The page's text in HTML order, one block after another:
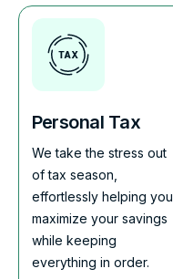
Personal Tax
We take the stress out
of tax season,
effortlessly helping you
maximize your savings
while keeping
everything in order.